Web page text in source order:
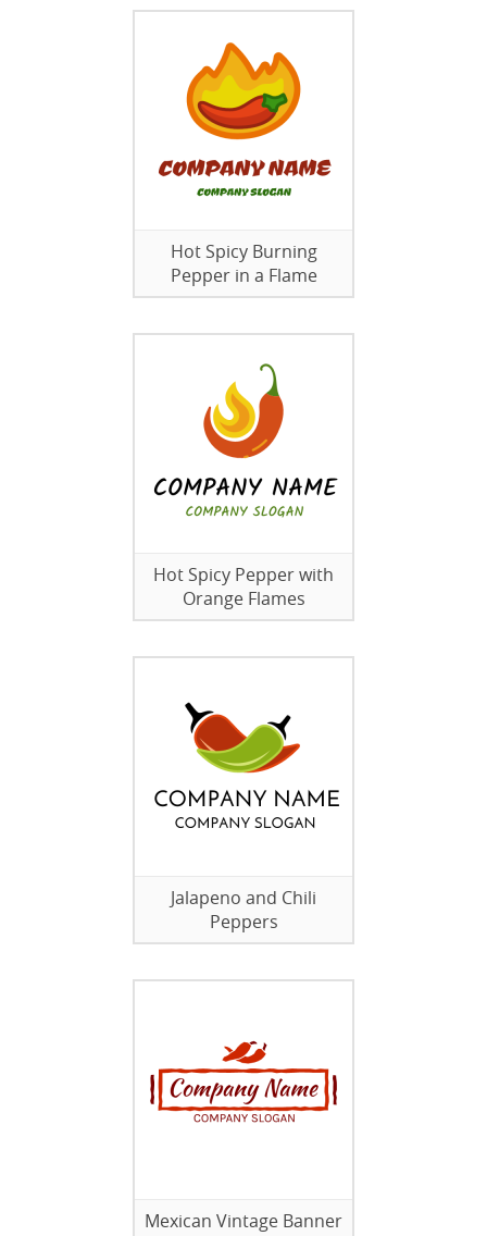
Hot Spicy Burning
Pepper in a Flame
Hot Spicy Pepper with
Orange Flames
Jalapeno and Chili
Peppers
Mexican Vintage Banner